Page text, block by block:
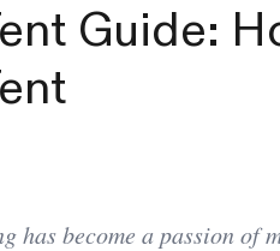
Guide:
has become a passion of